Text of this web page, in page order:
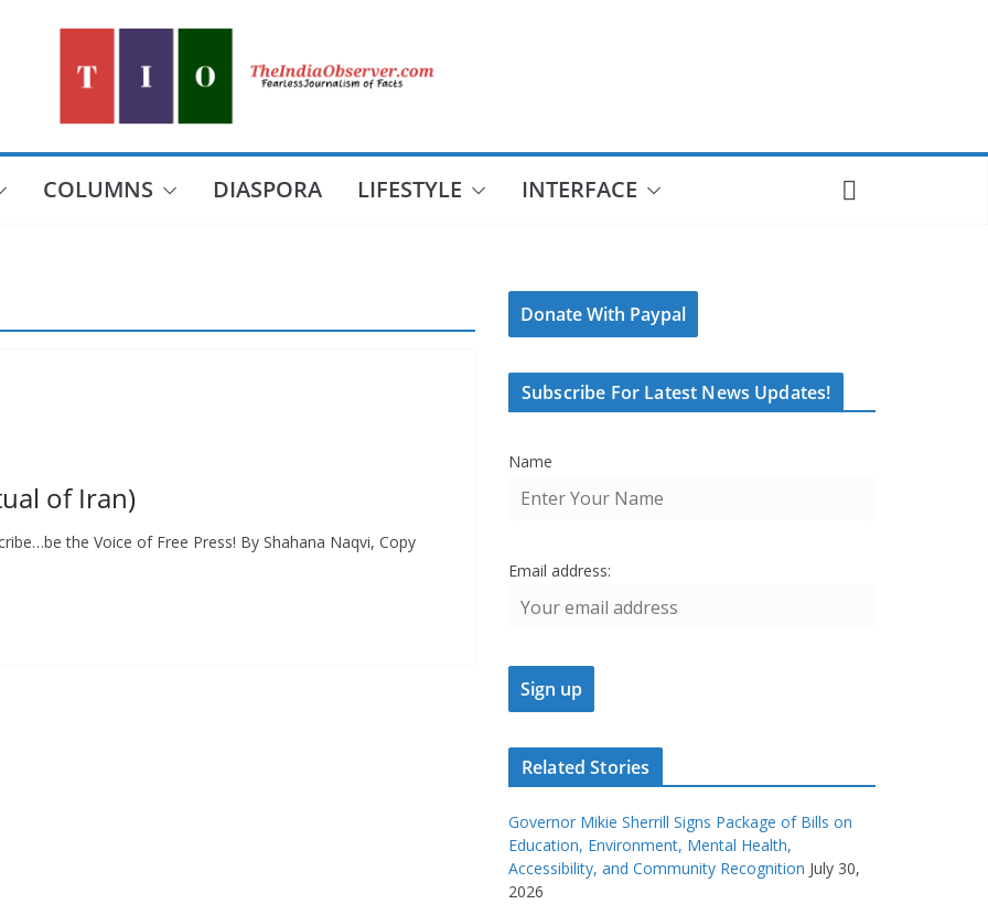
COLUMNS DIASPORA LIFESTYLE INTERFACE
of Iran)
the Voice of Free Press! By Shahana Naqvi, Copy
Donate With Paypal
Subscribe For Latest News Updates!
Name
Email address:
Related Stories
Governor Mikie Sherrill Signs Package of Bills on
Education, Environment, Mental Health,
Accessibility, and Community Recognition July 30,
2026